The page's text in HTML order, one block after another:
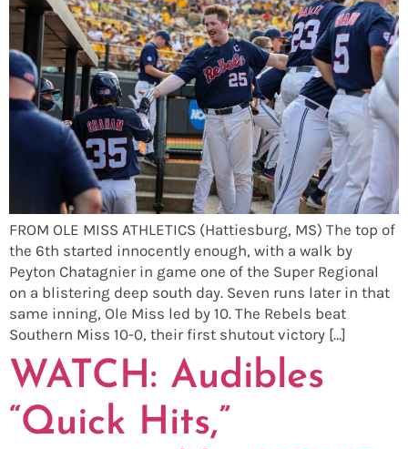
FROM OLE MISS ATHLETICS (Hattiesburg, MS) The top of
the 6th started innocently enough, with a walk by
Peyton Chatagnier in game one of the Super Regional
on a blistering deep south day. Seven runs later in that
same inning, Ole Miss led by 10. The Rebels beat
Southern Miss 10-0, their first shutout victory […]
WATCH: Audibles
“Quick Hits,”